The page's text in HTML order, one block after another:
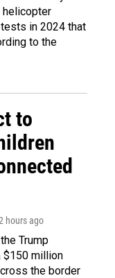
helicopter
in 2024 that
to the
to
hours ago
Trump
$150 million
the border